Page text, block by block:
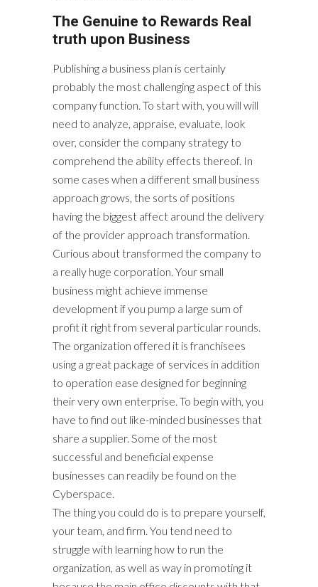
The Genuine to Rewards Real
truth upon Business
Publishing a business plan is certainly
probably the most challenging aspect of this
company function. To start with, you will will
need to analyze, appraise, evaluate, look
over, consider the company strategy to
comprehend the ability effects thereof. In
some cases when a different small business
approach grows, the sorts of positions
having the biggest affect around the delivery
of the provider approach transformation.
Curious about transformed the company to
a really huge corporation. Your small
business might achieve immense
development if you pump a large sum of
profit it right from several particular rounds.
The organization offered it is franchisees
using a great package of services in addition
to operation ease designed for beginning
their very own enterprise. To begin with, you
have to find out like-minded businesses that
share a supplier. Some of the most
successful and beneficial expense
businesses can readily be found on the
Cyberspace.
The thing you could do is to prepare yourself,
your team, and firm. You tend need to
struggle with learning how to run the
organization, as well as way in promoting it